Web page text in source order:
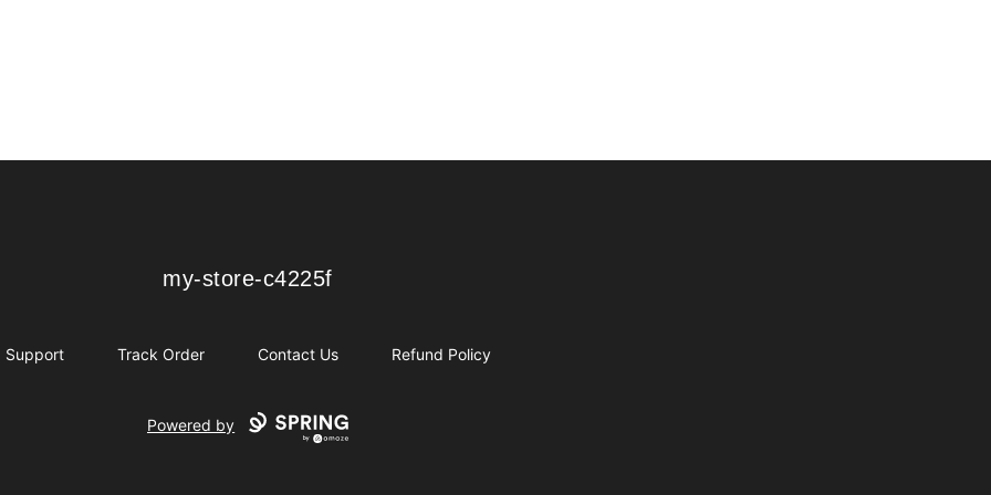
my-store-c4225f
my-store-c4225f
Support Track Order Contact Us Refund Policy
Powered by